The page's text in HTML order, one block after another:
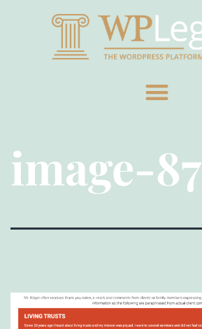
image-87